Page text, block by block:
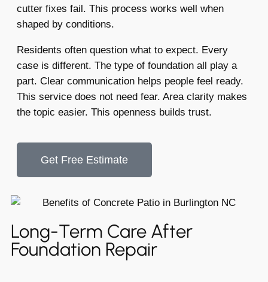
cutter fixes fail. This process works well when
shaped by conditions.
Residents often question what to expect. Every
case is different. The type of foundation all play a
part. Clear communication helps people feel ready.
This service does not need fear. Area clarity makes
the topic easier. This openness builds trust.
Get Free Estimate
Long-Term Care After
Foundation Repair